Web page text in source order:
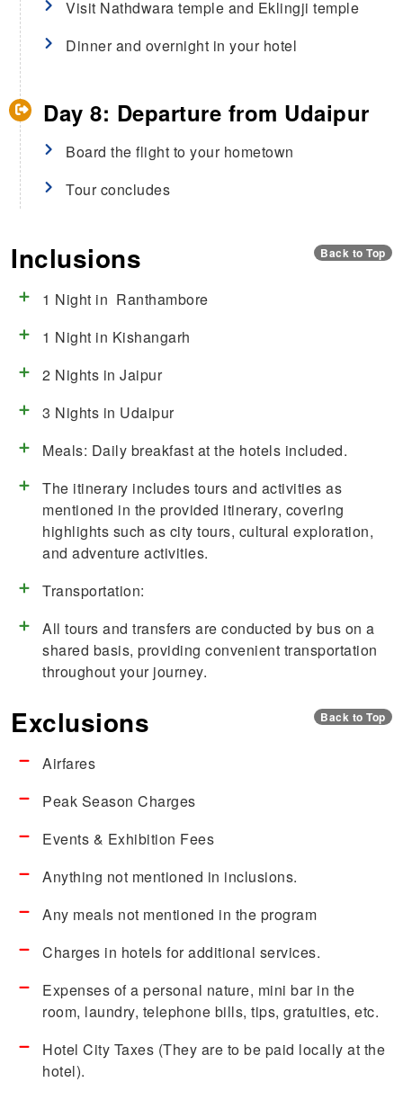
Visit Nathdwara temple and Eklingji temple
Dinner and overnight in your hotel
Day 8: Departure from Udaipur
Board the flight to your hometown
Tour concludes
Inclusions Back to Top
1 Night in Ranthambore
1 Night in Kishangarh
2 Nights in Jaipur
3 Nights in Udaipur
Meals: Daily breakfast at the hotels included.
The itinerary includes tours and activities as
mentioned in the provided itinerary, covering
highlights such as city tours, cultural exploration,
and adventure activities.
Transportation:
All tours and transfers are conducted by bus on a
shared basis, providing convenient transportation
throughout your journey.
Exclusions Back to Top
Airfares
Peak Season Charges
Events & Exhibition Fees
Anything not mentioned in inclusions.
Any meals not mentioned in the program
Charges in hotels for additional services.
Expenses of a personal nature, mini bar in the
room, laundry, telephone bills, tips, gratuities, etc.
Hotel City Taxes (They are to be paid locally at the
hotel).